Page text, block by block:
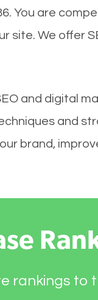
You are
site. We offer
and digital
and
brand,
rankings to